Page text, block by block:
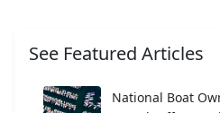
See Featured Articles
National Boat